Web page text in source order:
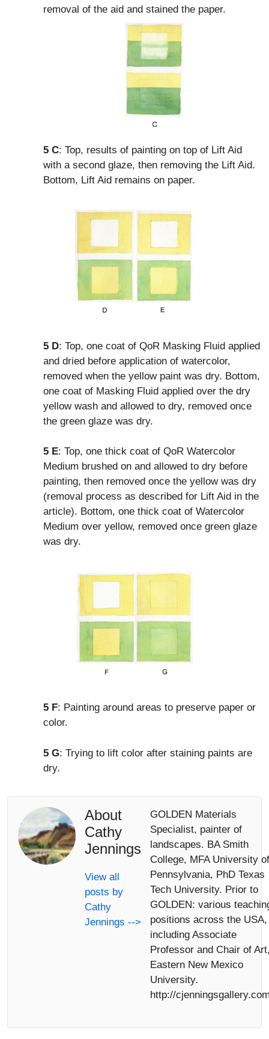
removal of the aid and stained the paper.
5 C: Top, results of painting on top of Lift Aid
with a second glaze, then removing the Lift Aid.
Bottom, Lift Aid remains on paper.
5 D: Top, one coat of QoR Masking Fluid applied
and dried before application of watercolor,
removed when the yellow paint was dry. Bottom,
one coat of Masking Fluid applied over the dry
yellow wash and allowed to dry, removed once
the green glaze was dry.
5 E: Top, one thick coat of QoR Watercolor
Medium brushed on and allowed to dry before
painting, then removed once the yellow was dry
(removal process as described for Lift Aid in the
article). Bottom, one thick coat of Watercolor
Medium over yellow, removed once green glaze
was dry.
5 F: Painting around areas to preserve paper or
color.
5 G: Trying to lift color after staining paints are
dry.
About
Cathy
Jennings
View all
posts by
Cathy
Jennings -->
GOLDEN Materials
Specialist, painter of
landscapes. BA Smith
College, MFA University of
Pennsylvania, PhD Texas
Tech University. Prior to
GOLDEN: various
positions across the USA,
including Associate
Professor and Chair of
Eastern New Mexico
University.
http://